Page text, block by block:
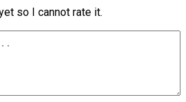
so I cannot rate it.